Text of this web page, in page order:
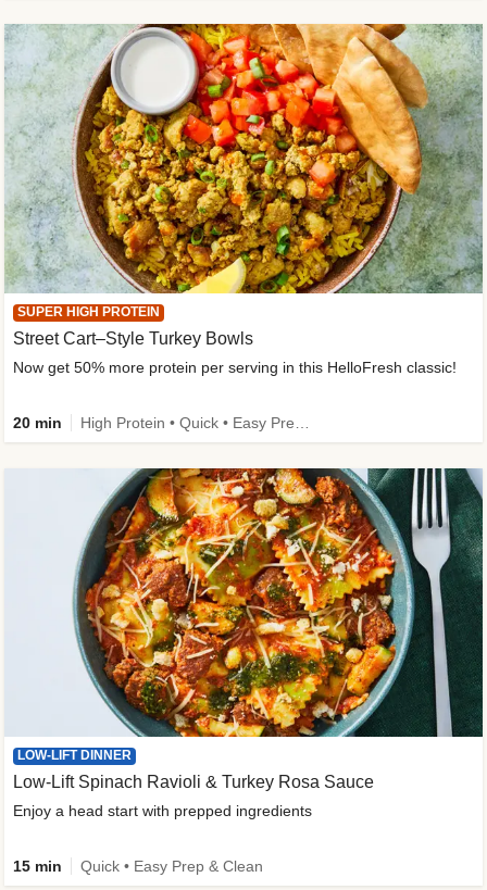
SUPER HIGH PROTEIN
Street Cart–Style Turkey Bowls
Now get 50% more protein per serving in this HelloFresh classic!
20 min
LOW-LIFT DINNER
Low-Lift Spinach Ravioli & Turkey Rosa Sauce
Enjoy a head start with prepped ingredients
15 min Quick • Easy Prep & Clean